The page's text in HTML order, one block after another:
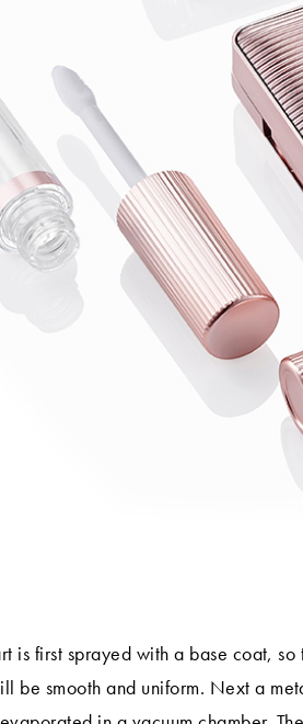
is first sprayed with a base coat,
be smooth and uniform. Next a